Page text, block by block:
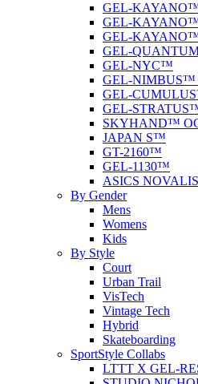
GEL-
GEL-
GEL-KAYANO™
GEL-
GEL-NYC™
GEL-NIMBUS™
GEL-
GEL-
SKYHAND™
JAPAN S™
GT-2160™
GEL-1130™
ASICS
By Gender
Mens
Womens
Kids
By Style
Court
Urban Trail
VisTech
Vintage Tech
Hybrid
Skateboarding
SportStyle Collabs
LTTT X GEL-